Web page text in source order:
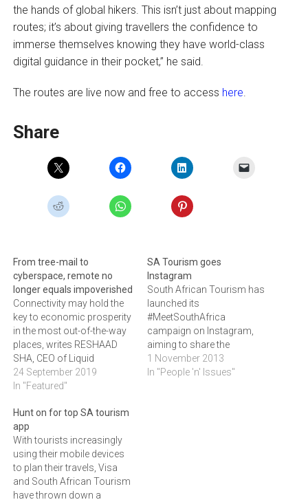
the hands of global hikers. This isn’t just about mapping
routes; it’s about giving travellers the confidence to
immerse themselves knowing they have world-class
digital guidance in their pocket,” he said.
The routes are live now and free to access here
Share
From tree-mail to
cyberspace, remote no
longer equals impoverished
Connectivity may hold the
key to economic prosperity
in the most out-of-the-way
places, writes RESHAAD
SHA, CEO of Liquid
Telecom SA
24 September 2019
In "Featured"
SA Tourism goes
Instagram
South African Tourism has
launched its
#MeetSouthAfrica
campaign on Instagram,
aiming to share the
experience of South Africa
through the eyes of all local
1 November 2013
In "People 'n' Issues"
Hunt on for top SA tourism
app
With tourists increasingly
using their mobile devices
to plan their travels, Visa
and South African Tourism
have thrown down a